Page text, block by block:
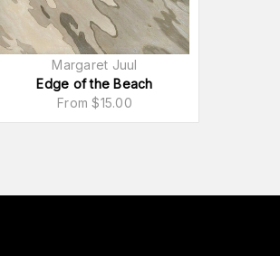
Edge of the Beach
From$15.00
Margaret Juul